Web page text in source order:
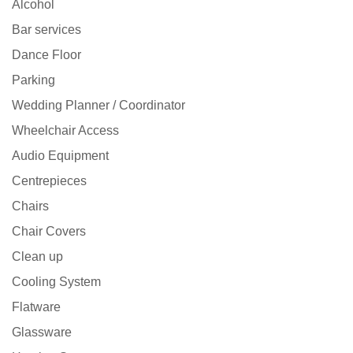
Alcohol
Bar services
Dance Floor
Parking
Wedding Planner / Coordinator
Wheelchair Access
Audio Equipment
Centrepieces
Chairs
Chair Covers
Clean up
Cooling System
Flatware
Glassware